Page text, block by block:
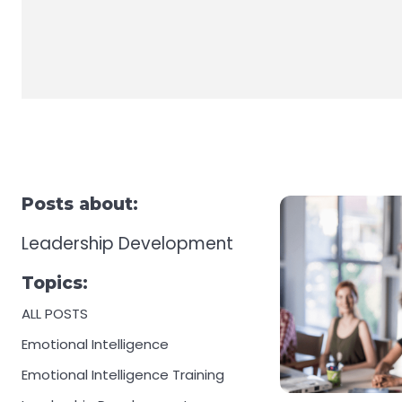
Posts about:
Leadership Development
Topics:
ALL POSTS
Emotional Intelligence
Emotional Intelligence Training